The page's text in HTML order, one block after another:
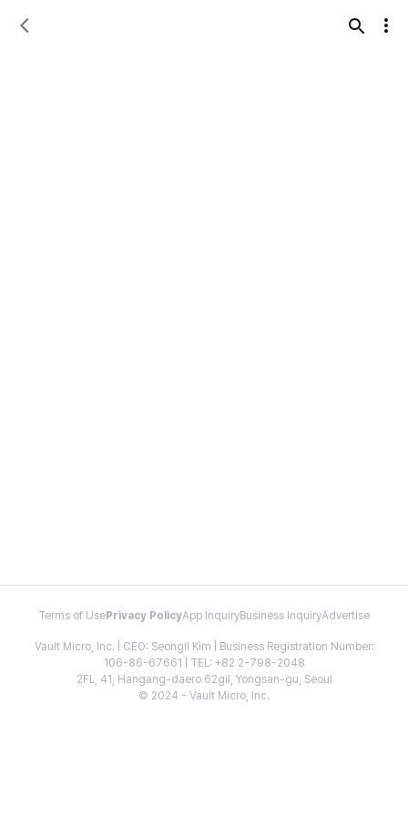
Terms of Use Privacy PolicyApp InquiryBusiness InquiryAdvertise
Vault Micro, Inc. | CEO: Seongil Kim | Business Registration Number:
106-86-67661 | TEL: +82 2-798-2048
2FL, 41, Hangang-daero 62gil, Yongsan-gu, Seoul
© 2024 - Vault Micro, Inc.